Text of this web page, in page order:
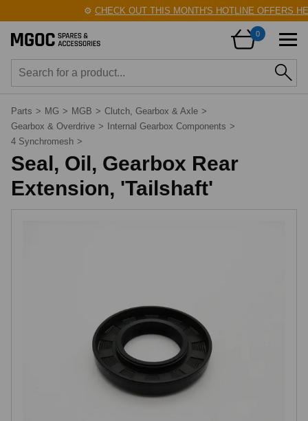
⚙️CHECK OUT THIS MONTH'S HOTLINE OFFERS
0
Parts > MG > MGB > Clutch, Gearbox & Axle >
Gearbox & Overdrive > Internal Gearbox Components >
4 Synchromesh >
Seal, Oil, Gearbox Rear
Extension, 'Tailshaft'